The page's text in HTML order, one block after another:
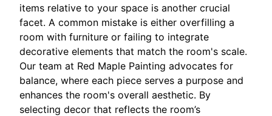
items relative to your space is another crucial
facet. A common mistake is either overfilling a
room with furniture or failing to integrate
decorative elements that match the room's scale.
Our team at Red Maple Painting advocates for
balance, where each piece serves a purpose and
enhances the room's overall aesthetic. By
selecting decor that reflects the room’s